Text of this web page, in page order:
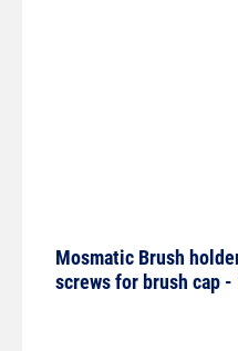
Mosmatic Brush
screws for brush cap -